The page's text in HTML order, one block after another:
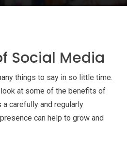
Social Media
things to say in so little time.
look at some of the benefits of
carefully and regularly
can help to grow and